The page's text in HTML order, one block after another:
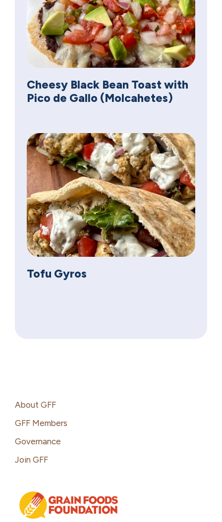
Cheesy Black Bean Toast with
Pico de Gallo (Molcahetes)
Tofu Gyros
Footer
About GFF
GFF Members
Governance
Join GFF